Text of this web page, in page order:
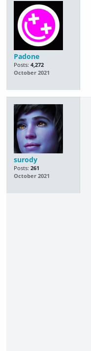
Padone
Posts: 4,272
October 2021
surody
Posts: 261
October 2021